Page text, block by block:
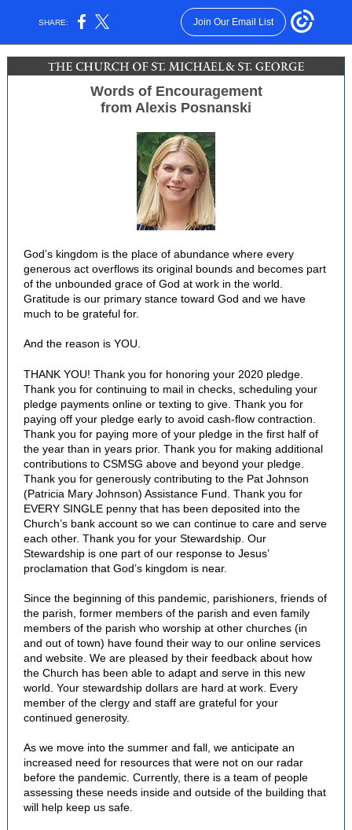
SHARE: Join Our Email List
Words of Encouragement
from Alexis Posnanski
God’s kingdom is the place of abundance where every
generous act overflows its original bounds and becomes part
of the unbounded grace of God at work in the world.
Gratitude is our primary stance toward God and we have
much to be grateful for.
And the reason is YOU.
THANK YOU! Thank you for honoring your 2020 pledge.
Thank you for continuing to mail in checks, scheduling your
pledge payments online or texting to give. Thank you for
paying off your pledge early to avoid cash-flow contraction.
Thank you for paying more of your pledge in the first half of
the year than in years prior. Thank you for making additional
contributions to CSMSG above and beyond your pledge.
Thank you for generously contributing to the Pat Johnson
(Patricia Mary Johnson) Assistance Fund. Thank you for
EVERY SINGLE penny that has been deposited into the
Church’s bank account so we can continue to care and serve
each other. Thank you for your Stewardship. Our
Stewardship is one part of our response to Jesus’
proclamation that God’s kingdom is near.
Since the beginning of this pandemic, parishioners, friends of
the parish, former members of the parish and even family
members of the parish who worship at other churches (in
and out of town) have found their way to our online services
and website. We are pleased by their feedback about how
the Church has been able to adapt and serve in this new
world. Your stewardship dollars are hard at work. Every
member of the clergy and staff are grateful for your
continued generosity.
As we move into the summer and fall, we anticipate an
increased need for resources that were not on our radar
before the pandemic. Currently, there is a team of people
assessing these needs inside and outside of the building that
will help keep us safe.